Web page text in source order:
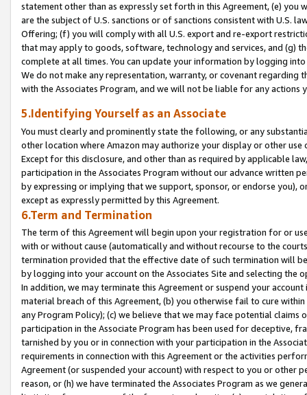
statement other than as expressly set forth in this Agreement, (e)
are the subject of U.S. sanctions or of sanctions consistent with U.S.
Offering; (f) you will comply with all U.S. export and re-export
that may apply to goods, software, technology and services, and (g)
complete at all times. You can update your information by logging
We do not make any representation, warranty, or covenant regarding
with the Associates Program, and we will not be liable for any actions
5.Identifying Yourself as an Associate
You must clearly and prominently state the following, or any
other location where Amazon may authorize your display or other
Except for this disclosure, and other than as required by applicable
participation in the Associates Program without our advance written
by expressing or implying that we support, sponsor, or endorse you),
except as expressly permitted by this Agreement.
6.Term and Termination
The term of this Agreement will begin upon your registration for or
with or without cause (automatically and without recourse to the
termination provided that the effective date of such termination will
by logging into your account on the Associates Site and selecting the
In addition, we may terminate this Agreement or suspend your
material breach of this Agreement, (b) you otherwise fail to cure
any Program Policy); (c) we believe that we may face potential
participation in the Associate Program has been used for deceptive,
tarnished by you or in connection with your participation in the
requirements in connection with this Agreement or the activities
Agreement (or suspended your account) with respect to you or other
reason, or (h) we have terminated the Associates Program as we